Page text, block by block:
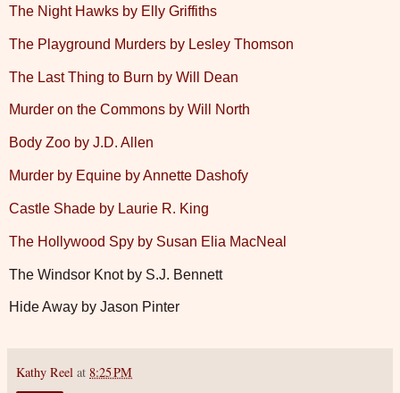
The Night Hawks by Elly Griffiths
The Playground Murders by Lesley Thomson
The Last Thing to Burn by Will Dean
Murder on the Commons by Will North
Body Zoo by J.D. Allen
Murder by Equine by Annette Dashofy
Castle Shade by Laurie R. King
The Hollywood Spy by Susan Elia MacNeal
The Windsor Knot by S.J. Bennett
Hide Away by Jason Pinter
Kathy Reel at 8:25 PM